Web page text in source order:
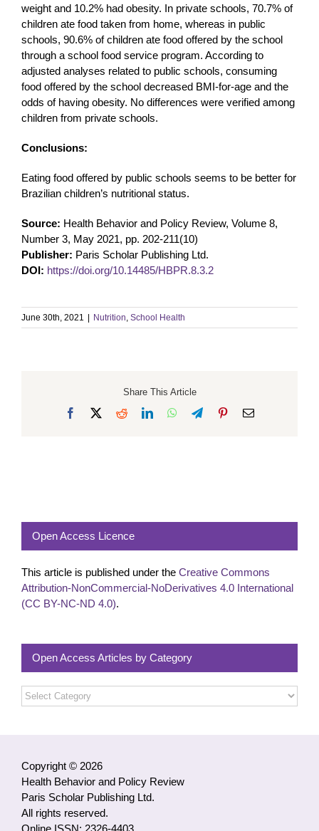
weight and 10.2% had obesity. In private schools, 70.7% of
children ate food taken from home, whereas in public
schools, 90.6% of children ate food offered by the school
through a school food service program. According to
adjusted analyses related to public schools, consuming
food offered by the school decreased BMI-for-age and the
odds of having obesity. No differences were verified among
children from private schools.
Conclusions:
Eating food offered by public schools seems to be better for
Brazilian children’s nutritional status.
Source: Health Behavior and Policy Review, Volume 8,
Number 3, May 2021, pp. 202-211(10)
Publisher: Paris Scholar Publishing Ltd.
DOI: https://doi.org/10.14485/HBPR.8.3.2
June 30th, 2021 Nutrition, School Health
Share This Article
Facebook RedditLinkedInWhatsApp
TelegramPinterestEmail
Open Access Licence
This article is published under the Creative Commons
Attribution-NonCommercial-NoDerivatives 4.0 International
(CC BY-NC-ND 4.0).
Open Access Articles by Category
Open
Access
Copyright © 2026
Health Behavior and Policy Review
Paris Scholar Publishing Ltd.
All rights reserved.